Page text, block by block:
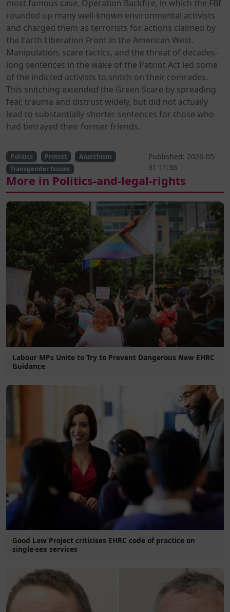
most famous case, Operation Backfire, in which the FBI
rounded up many well-known environmental activists
and charged them as terrorists for actions claimed by
the Earth Liberation Front in the American West.
Manipulation, scare tactics, and the threat of decades-
long sentences in the wake of the Patriot Act led some
of the indicted activists to snitch on their comrades.
This snitching extended the Green Scare by spreading
fear, trauma and distrust widely, but did not actually
lead to substantially shorter sentences for those who
had betrayed their former friends.
Politics Protest
Anarchism
Transgender Issues
Published: 2026-05-
31 11:36
More in Politics-and-legal-rights
Labour MPs Unite to Try to Prevent Dangerous New EHRC
Guidance
Good Law Project criticises EHRC code of practice on
single-sex services